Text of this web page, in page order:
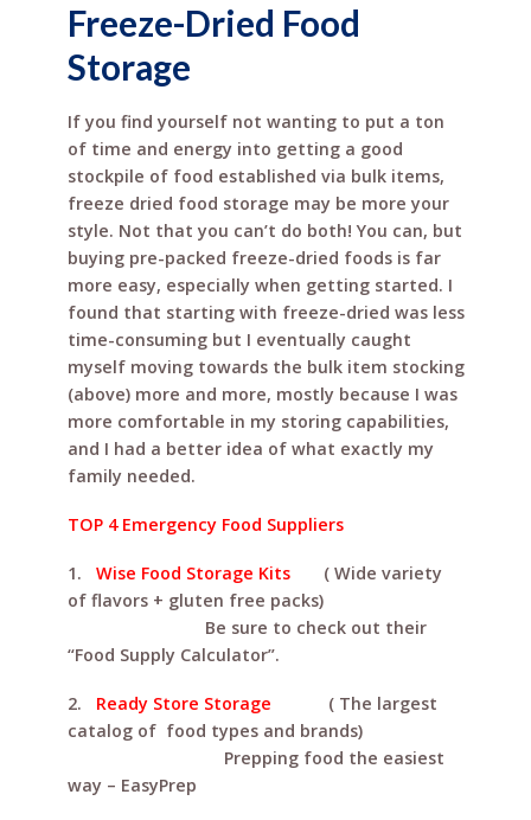
Freeze-Dried Food
Storage
If you find yourself not wanting to put a ton
of time and energy into getting a good
stockpile of food established via bulk items,
freeze dried food storage may be more your
style. Not that you can’t do both! You can, but
buying pre-packed freeze-dried foods is far
more easy, especially when getting started. I
found that starting with freeze-dried was less
time-consuming but I eventually caught
myself moving towards the bulk item stocking
(above) more and more, mostly because I was
more comfortable in my storing capabilities,
and I had a better idea of what exactly my
family needed.
TOP 4 Emergency Food Suppliers
1. Wise Food Storage Kits
( Wide variety
of flavors + gluten free packs)
Be sure to check out their
“Food Supply Calculator”.
2. Ready Store Storage
( The largest
catalog of food types and brands)
Prepping food the easiest
way – EasyPrep